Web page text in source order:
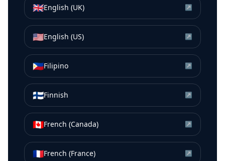
🇬🇧English (UK) ↗
🇺🇸English (US) ↗
🇵🇭Filipino ↗
🇫🇮Finnish ↗
🇨🇦French (Canada) ↗
🇫🇷French (France) ↗